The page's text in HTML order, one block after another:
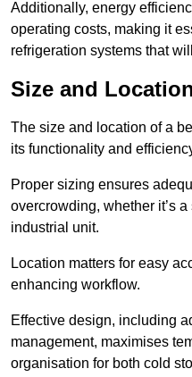
Additionally, energy
operating costs, making it
refrigeration systems that
Size and
The size and location of a
its functionality and
Proper sizing ensures
overcrowding, whether it’s
industrial unit.
Location matters for easy
enhancing workflow.
Effective design, including
management, maximises
organisation for both cold